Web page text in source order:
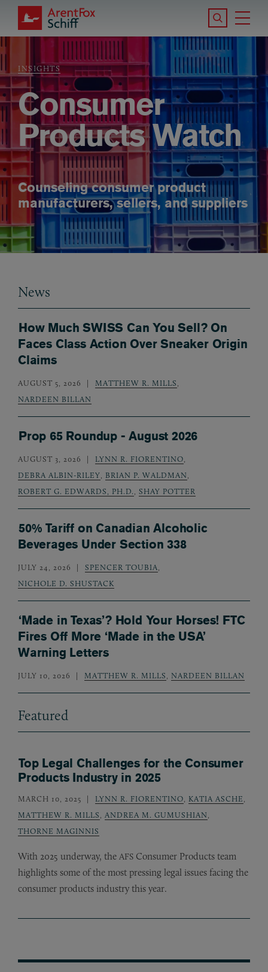
Skip to main content
ArentFox Schiff
Search the
Breadcrumb
INSIGHTS
Consumer
Products Watch
Counseling consumer product
manufacturers, sellers, and suppliers
News
How Much SWISS Can You Sell? On
Faces Class Action Over Sneaker Origin
Claims
AUGUST 5, 2026 MATTHEW R. MILLS
NARDEEN BILLAN
Prop 65 Roundup - August 2026
AUGUST 3, 2026 LYNN R. FIORENTINO
DEBRA ALBIN-RILEY
BRIAN P. WALDMAN
ROBERT G. EDWARDS, PH.D.
SHAY POTTER
50% Tariff on Canadian Alcoholic
Beverages Under Section 338
JULY 24, 2026 SPENCER TOUBIA
NICHOLE D. SHUSTACK
‘Made in Texas’? Hold Your Horses! FTC
Fires Off More ‘Made in the USA’
Warning Letters
JULY 10, 2026 MATTHEW R. MILLS NARDEEN BILLAN
Featured
Top Legal Challenges for the Consumer
Products Industry in 2025
MARCH 10, 2025 LYNN R. FIORENTINO KATIA ASCHE
MATTHEW R. MILLS
ANDREA M. GUMUSHIAN
THORNE MAGINNIS
With 2025 underway, the AFS Consumer Products team
highlights some of the most pressing legal issues facing the
consumer products industry this year.